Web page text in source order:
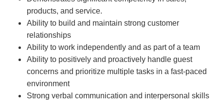
products, and service.
Ability to build and maintain strong customer
relationships
Ability to work independently and as part of a team
Ability to positively and proactively handle guest
concerns and prioritize multiple tasks in a fast-paced
environment
Strong verbal communication and interpersonal skills